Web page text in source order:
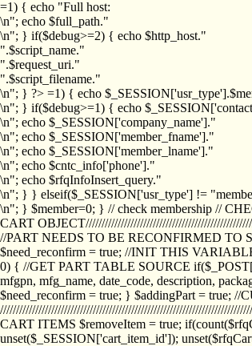
=1) { echo "Full host:
\n"; echo $full_path."
\n"; } if($debug>=2) { echo $http_host."
".$script_name."
".$request_uri."
".$script_filename."
\n"; } ?> =1) { echo
\n"; } if($debug>=1) { echo
\n"; echo $_SESSION['company_name']."
\n"; echo $_SESSION['member_fname']."
\n"; echo $_SESSION['member_lname']."
\n"; echo $cntc_info['phone']."
\n"; echo $rfqInfoInsert_query."
\n"; } } elseif($_SESSION['usr_type'] !=
\n"; } $member=0; } // check membership //
CART
//PART NEEDS TO BE RECONFIRMED TO
$need_reconfirm = true; //INIT THIS
0) { //GET PART TABLE SOURCE
mfgpn, mfg_name, date_code, description,
$need_reconfirm = true; } $addingPart = true;
CART ITEMS $removeItem = true;
unset($_SESSION['cart_item_id']);